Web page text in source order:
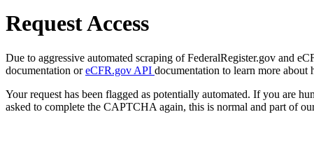
Request Access
Due to aggressive automated scraping of FederalRegister.gov and
documentation oreCFR.gov API documentation to learn more about
Your request has been flagged as potentially automated. If you are
asked to complete the CAPTCHA again, this is normal and part of